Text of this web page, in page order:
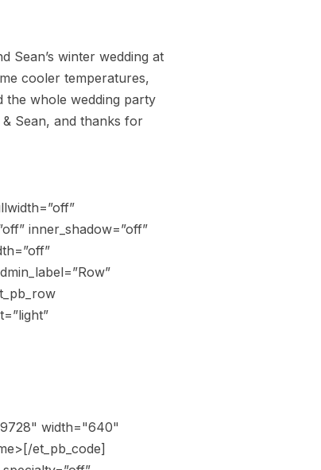
Sean’s winter wedding at
cooler temperatures,
the whole wedding party
Sean, and thanks for
inner_shadow=”off”
width="640"
et_pb_code]